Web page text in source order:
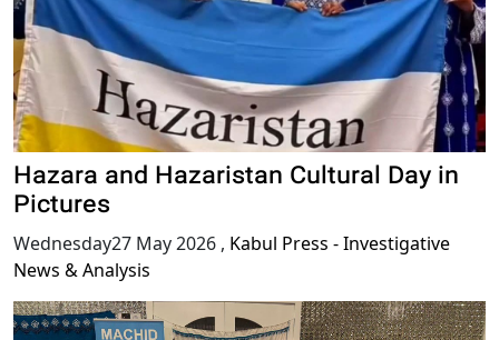
Hazara and Hazaristan Cultural Day in
Pictures
Wednesday27 May 2026 , Kabul Press - Investigative
News & Analysis